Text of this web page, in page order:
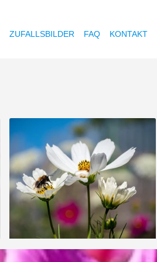
ZUFALLSBILDER FAQ KONTAKT